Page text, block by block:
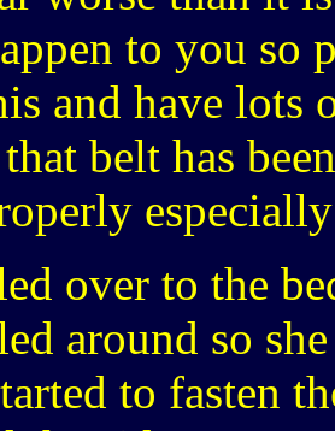
to you so
and have lots
that belt has
over to the
around so
to fasten